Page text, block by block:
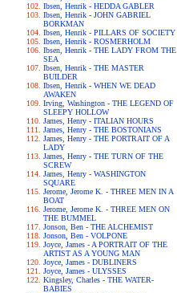
Ibsen, Henrik - HEDDA GABLER
Ibsen, Henrik - JOHN GABRIEL
BORKMAN
Ibsen, Henrik - PILLARS OF SOCIETY
Ibsen, Henrik - ROSMERHOLM
Ibsen, Henrik - THE LADY FROM THE
SEA
Ibsen, Henrik - THE MASTER
BUILDER
Ibsen, Henrik - WHEN WE DEAD
AWAKEN
Irving, Washington - THE LEGEND OF
SLEEPY HOLLOW
James, Henry - ITALIAN HOURS
James, Henry - THE BOSTONIANS
James, Henry - THE PORTRAIT OF A
LADY
James, Henry - THE TURN OF THE
SCREW
James, Henry - WASHINGTON
SQUARE
Jerome, Jerome K. - THREE MEN IN A
BOAT
Jerome, Jerome K. - THREE MEN ON
THE BUMMEL
Jonson, Ben - THE ALCHEMIST
Jonson, Ben - VOLPONE
Joyce, James - A PORTRAIT OF THE
ARTIST AS A YOUNG MAN
Joyce, James - DUBLINERS
Joyce, James - ULYSSES
Kingsley, Charles - THE WATER-
BABIES